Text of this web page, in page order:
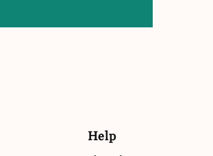
Help